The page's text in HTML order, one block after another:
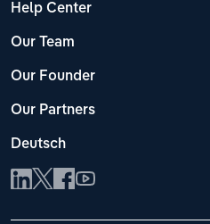
Help Center
Our Team
Our Founder
Our Partners
Deutsch